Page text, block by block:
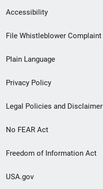
Secondary
Footer
menu
Accessibility
File Whistleblower Complaint
Plain Language
Privacy Policy
Legal Policies and Disclaimer
No FEAR Act
Freedom of Information Act
USA.gov